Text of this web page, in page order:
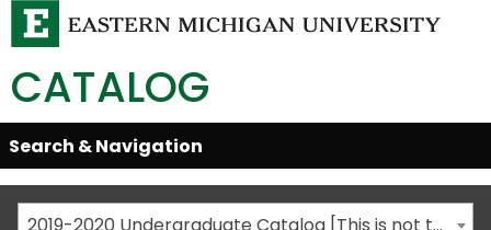
CATALOG
Skip
Global
Navigation
Open/Close
Search & Navigation